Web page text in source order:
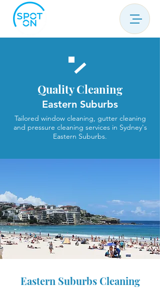
Quality Cleaning
Eastern Suburbs
Tailored window cleaning, gutter cleaning
and pressure cleaning services in Sydney's
Eastern Suburbs.
Eastern Suburbs Cleaning